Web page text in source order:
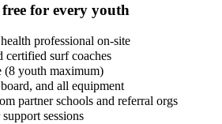
for every youth
professional on-site
certified surf coaches
(8 youth maximum)
and all equipment
partner schools and referral orgs
sessions